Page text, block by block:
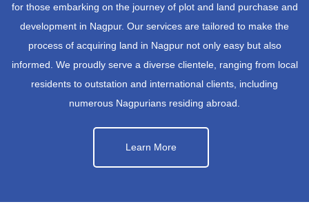
for those embarking on the journey of plot and land purchase and
development in Nagpur. Our services are tailored to make the
process of acquiring land in Nagpur not only easy but also
informed. We proudly serve a diverse clientele, ranging from local
residents to outstation and international clients, including
numerous Nagpurians residing abroad.
Learn More